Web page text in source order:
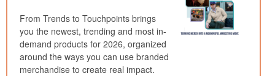
From Trends to Touchpoints brings
you the newest, trending and most in-
demand products for 2026, organized
around the ways you can use branded
merchandise to create real impact.